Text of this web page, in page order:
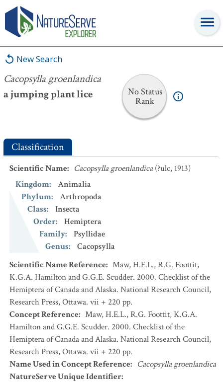
New Search
Cacopsylla groenlandica
a jumping plant lice
No Status
Rank
Cacopsylla groenlandica
Classification
Scientific Name: Cacopsylla groenlandica (?ulc, 1913)
Kingdom:
Animalia
Phylum:
Arthropoda
Class:
Insecta
Order:
Hemiptera
Family:
Psyllidae
Genus:
Cacopsylla
Scientific Name Reference: Maw, H.E.L., R.G. Foottit,
K.G.A. Hamilton and G.G.E. Scudder. 2000. Checklist of the
Hemiptera of Canada and Alaska. National Research Council,
Research Press, Ottawa. vii + 220 pp.
Concept Reference: Maw, H.E.L., R.G. Foottit, K.G.A.
Hamilton and G.G.E. Scudder. 2000. Checklist of the
Hemiptera of Canada and Alaska. National Research Council,
Research Press, Ottawa. vii + 220 pp.
Name Used in Concept Reference: Cacopsylla groenlandica
NatureServe Unique Identifier: